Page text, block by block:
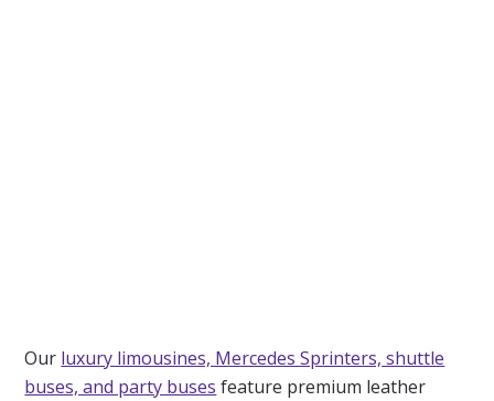
Our luxury limousines, Mercedes Sprinters, shuttle
buses, and party buses feature premium leather